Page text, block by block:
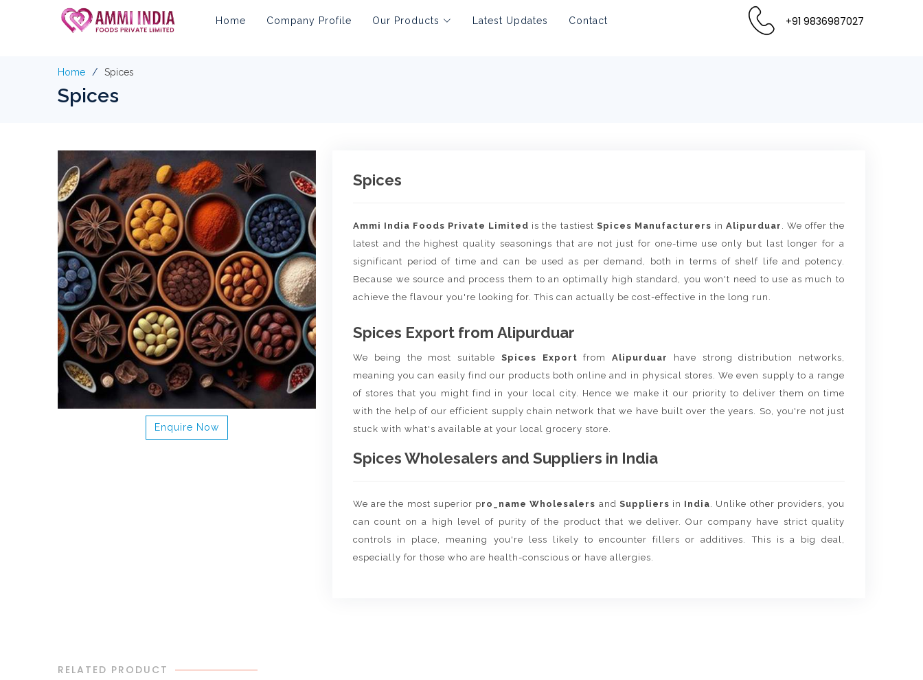
Home Company Profile Our Products Latest Updates Contact +91 9836987027
Home Spices
Spices
Enquire Now
Spices
Ammi India Foods Private Limited is the tastiest Spices Manufacturers in Alipurduar . We offer the
latest and the highest quality seasonings that are not just for one-time use only but last longer for a
significant period of time and can be used as per demand, both in terms of shelf life and potency.
Because we source and process them to an optimally high standard, you won't need to use as much to
achieve the flavour you're looking for. This can actually be cost-effective in the long run.
Spices Export from Alipurduar
We being the most suitable Spices Exportfrom Alipurduar
have strong distribution networks,
meaning you can easily find our products both online and in physical stores. We even supply to a range
of stores that you might find in your local city. Hence we make it our priority to deliver them on time
with the help of our efficient supply chain network that we have built over the years. So, you're not just
stuck with what's available at your local grocery store.
Spices Wholesalers and Suppliers in India
We are the most superior pro_name Wholesalers and Suppliers in India. Unlike other providers, you
can count on a high level of purity of the product that we deliver. Our company have strict quality
controls in place, meaning you're less likely to encounter fillers or additives. This is a big deal,
especially for those who are health-conscious or have allergies.
RELATED PRODUCT